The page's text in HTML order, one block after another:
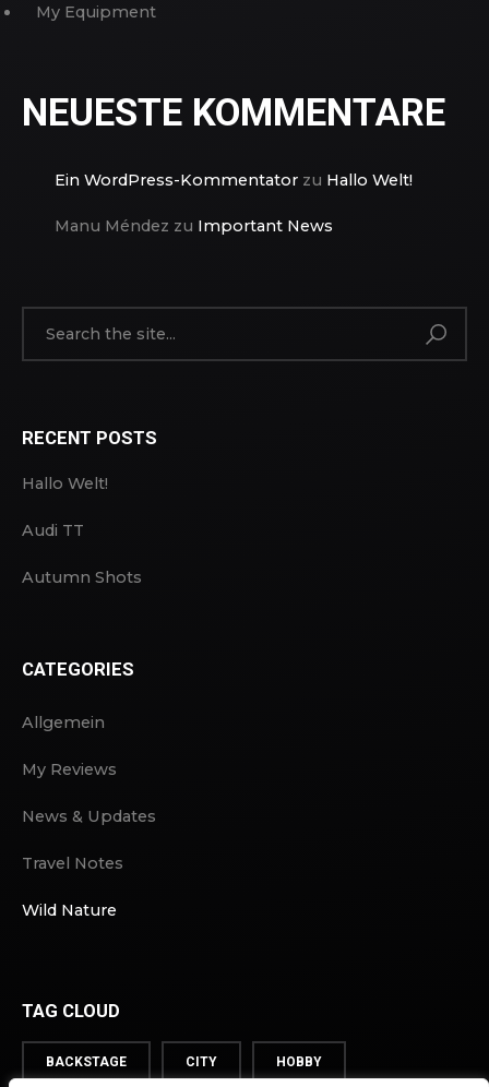
My Equipment
NEUESTE KOMMENTARE
Ein WordPress-Kommentator zu Hallo Welt!
Manu Méndez zu Important News
RECENT POSTS
Hallo Welt!
Audi TT
Autumn Shots
CATEGORIES
Allgemein
My Reviews
News & Updates
Travel Notes
Wild Nature
TAG CLOUD
BACKSTAGE CITY HOBBY